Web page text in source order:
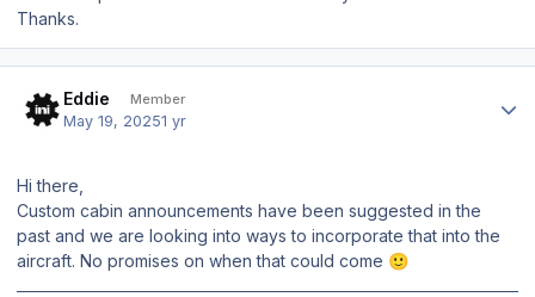
Thanks.
Eddie Member
May 19, 20251 yr
Hi there,
Custom cabin announcements have been suggested in the
past and we are looking into ways to incorporate that into the
aircraft. No promises on when that could come 🙂